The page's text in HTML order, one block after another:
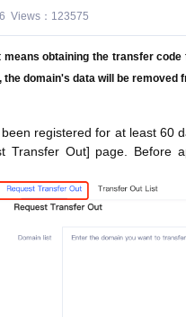
Views：123575
means obtaining the transfer
domain's data will be removed
registered for at least 60
Transfer Out] page. Before